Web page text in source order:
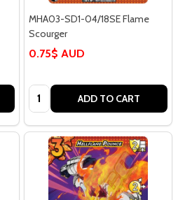
MHA03-SD1-04/18SE Flame
Scourger
0.75$ AUD
Quantity: ADD TO CART